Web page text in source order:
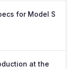
for Model S
at the